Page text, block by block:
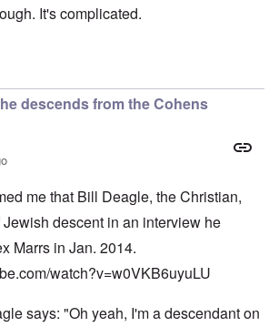
It's complicated.
descends from the Cohens
me that Bill Deagle, the Christian,
descent in an interview he
Marrs in Jan. 2014.
watch?v=w0VKB6uyuLU
says: "Oh yeah, I'm a descendant on